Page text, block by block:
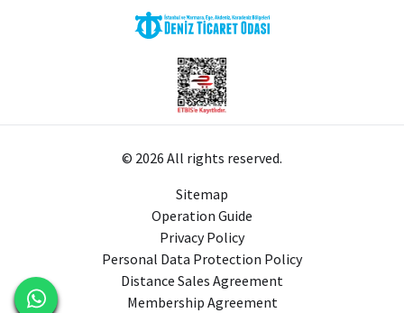
© 2026 All rights reserved.
Sitemap
Operation Guide
Privacy Policy
Personal Data Protection Policy
Distance Sales Agreement
Membership Agreement